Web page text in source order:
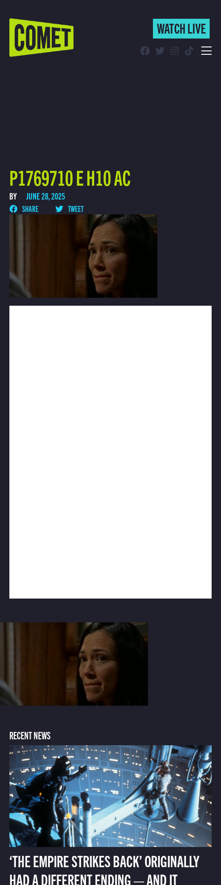
WATCH LIVE
WATCH LIVE
P1769710 E H10 AC
BY JUNE 28, 2025
SHARE TWEET
RECENT NEWS
‘THE EMPIRE STRIKES BACK’ ORIGINALLY
HAD A DIFFERENT ENDING — AND IT